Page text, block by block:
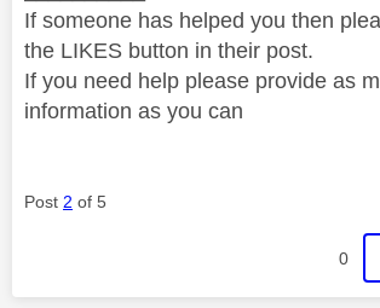
If someone has helped you then
the LIKES button in their post.
If you need help please provide as
information as you can
Post 2 of 5
0